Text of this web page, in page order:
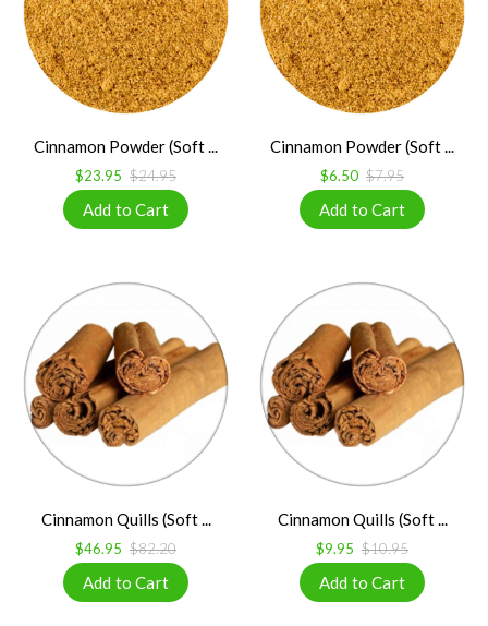
Cinnamon Powder (Soft ...
$23.95 $24.95
Cinnamon Powder (Soft ...
$6.50 $7.95
Cinnamon Quills (Soft ...
$46.95 $82.20
Cinnamon Quills (Soft ...
$9.95 $10.95